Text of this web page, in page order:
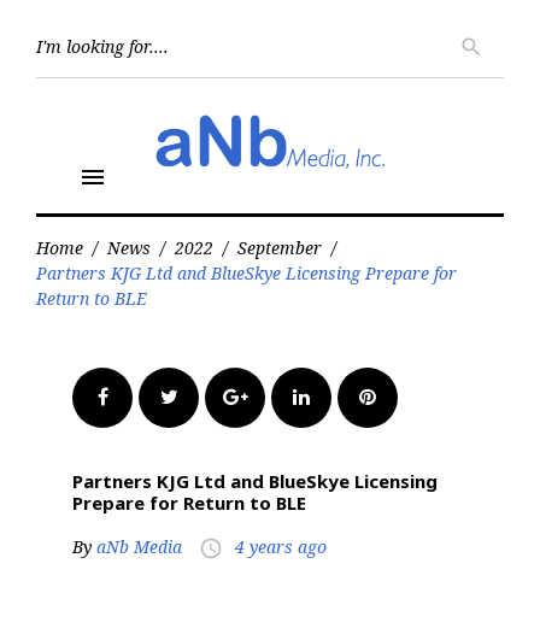
search
menu
Home / News / 2022 / September /
Partners KJG Ltd and BlueSkye Licensing Prepare for
Return to BLE
FacebookTwitter Google+LinkedInPinterest
Partners KJG Ltd and BlueSkye Licensing
Prepare for Return to BLE
By aNb Media access_time 4 years ago